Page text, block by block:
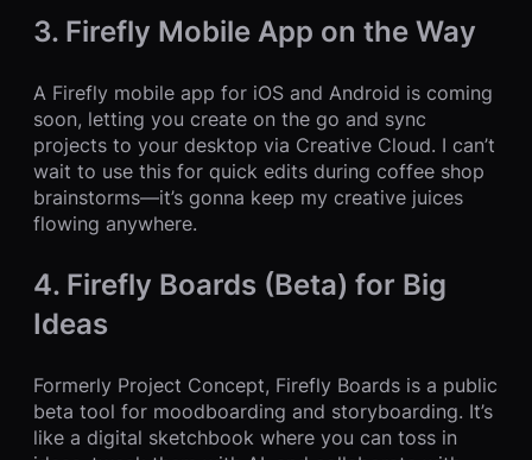
3. Firefly Mobile App on the Way
A Firefly mobile app for iOS and Android is coming
soon, letting you create on the go and sync
projects to your desktop via Creative Cloud. I can’t
wait to use this for quick edits during coffee shop
brainstorms—it’s gonna keep my creative juices
flowing anywhere.
4. Firefly Boards (Beta) for Big
Ideas
Formerly Project Concept, Firefly Boards is a public
beta tool for moodboarding and storyboarding. It’s
like a digital sketchbook where you can toss in